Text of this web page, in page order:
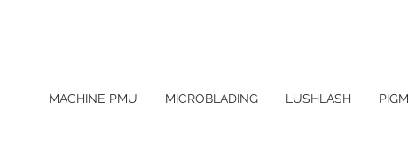
MACHINE PMU MICROBLADING LUSHLASH